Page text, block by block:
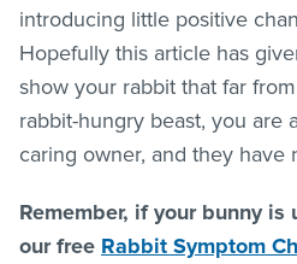
introducing little positive
Hopefully this article has
show your rabbit that far
rabbit-hungry beast, you are
caring owner, and they have
Remember, if your bunny is
our free Rabbit Symptom